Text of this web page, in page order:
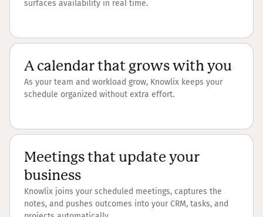
surfaces availability in real time.
A calendar that grows with you
As your team and workload grow, Knowlix keeps your
schedule organized without extra effort.
Meetings that update your
business
Knowlix joins your scheduled meetings, captures the
notes, and pushes outcomes into your CRM, tasks, and